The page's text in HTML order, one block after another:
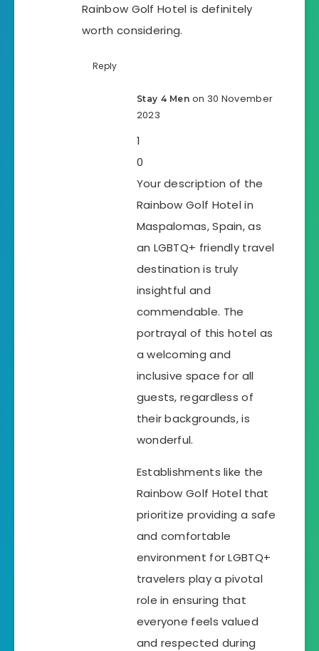
Rainbow Golf Hotel is definitely
worth considering.
Reply
Stay 4 Men on 30 November
2023
1
0
Your description of the
Rainbow Golf Hotel in
Maspalomas, Spain, as
an LGBTQ+ friendly travel
destination is truly
insightful and
commendable. The
portrayal of this hotel as
a welcoming and
inclusive space for all
guests, regardless of
their backgrounds, is
wonderful.
Establishments like the
Rainbow Golf Hotel that
prioritize providing a safe
and comfortable
environment for LGBTQ+
travelers play a pivotal
role in ensuring that
everyone feels valued
and respected during